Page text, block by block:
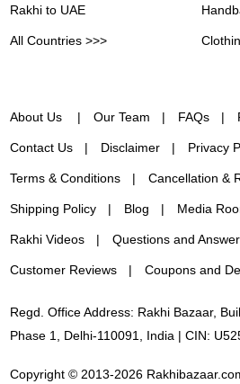
Rakhi to UAE
All Countries >>>
About Us Our Team FAQs
Contact Us Disclaimer Privacy
Terms & Conditions Cancellation &
Shipping Policy Blog Media
Rakhi Videos Questions and
Customer Reviews Coupons and
Regd. Office Address: Rakhi Bazaar,
Phase 1, Delhi-110091, India | CIN:
Copyright © 2013-2026